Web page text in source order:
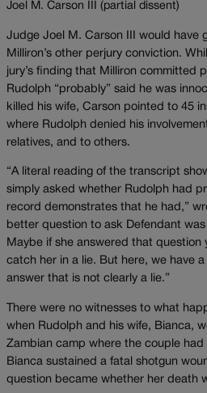
Joel M. Carson III (partial dissent)
Judge Joel M. Carson III would have
Milliron’s other perjury conviction.
jury’s finding that Milliron committed
Rudolph “probably” said he was
killed his wife, Carson pointed to 45
where Rudolph denied his
relatives, and to others.
“A literal reading of the transcript
simply asked whether Rudolph had
record demonstrates that he had,”
better question to ask Defendant
Maybe if she answered that question
catch her in a lie. But here, we have
answer that is not clearly a lie.”
There were no witnesses to what
when Rudolph and his wife, Bianca,
Zambian camp where the couple
Bianca sustained a fatal shotgun
question became whether her death